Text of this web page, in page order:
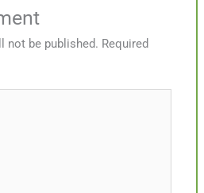
not be published. Required